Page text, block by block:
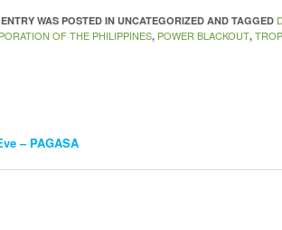
WAS POSTED IN UNCATEGORIZED AND TAGGED
OF THE PHILIPPINES, POWER BLACKOUT,
– PAGASA